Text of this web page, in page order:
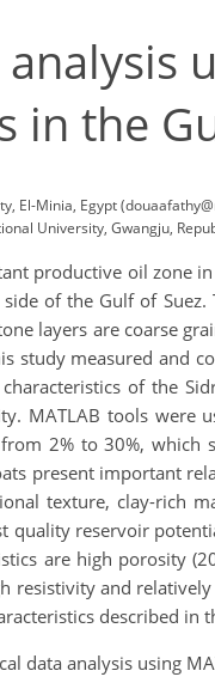
in the
El-Minia, Egypt
University, Gwangju,
productive oil zone
of the Gulf of
layers are coarse
study measured and
of the
MATLAB tools were
2% to 30%,
present important
texture, clay-rich
quality reservoir
are high porosity
resistivity and
described in
data analysis using